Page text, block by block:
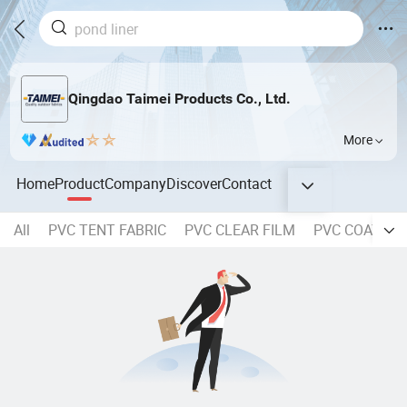
Qingdao Taimei Products Co., Ltd.
More
HomeProductCompanyDiscoverContact
All PVC TENT FABRIC PVC CLEAR FILM PVC COATED